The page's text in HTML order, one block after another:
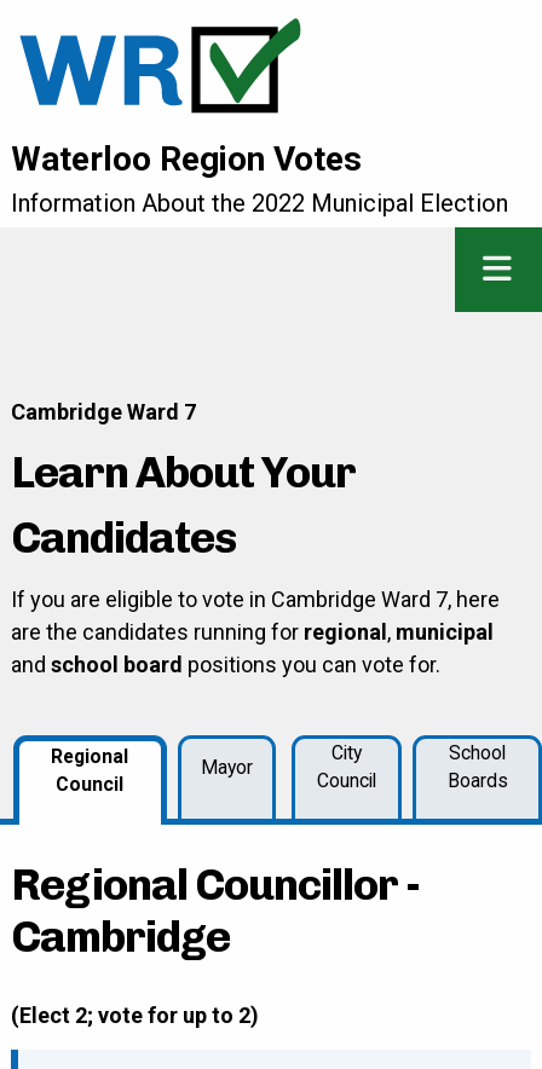
Waterloo Region Votes
Information About the 2022 Municipal Election
Cambridge Ward 7
Learn About Your
Candidates
If you are eligible to vote in Cambridge Ward 7, here
are the candidates running for regional , municipal
and school board positions you can vote for.
Regional
Council
Mayor
City
Council
School
Boards
Regional Councillor -
Cambridge
(Elect 2; vote for up to 2)